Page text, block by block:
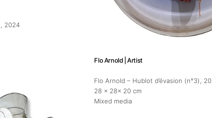
, 2024
Flo Arnold | Artist
Flo Arnold – Hublot d’évasion (n°3),
28 x 28x 20 cm
Mixed media